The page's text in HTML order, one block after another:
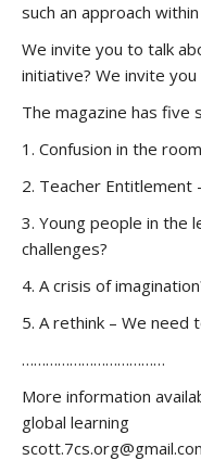
such an approach
We invite you to talk
initiative? We invite
The magazine has five
1. Confusion in the
2. Teacher Entitlement
3. Young people in the
challenges?
4. A crisis of
5. A rethink – We
………………………………
More information
global learning